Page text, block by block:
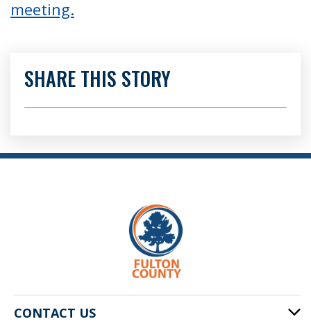
meeting.
SHARE THIS STORY
CONTACT US